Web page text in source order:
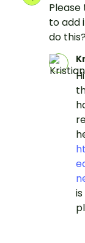
to add
do this?